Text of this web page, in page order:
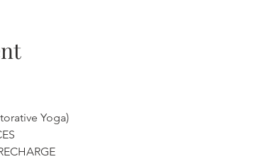
Yoga)